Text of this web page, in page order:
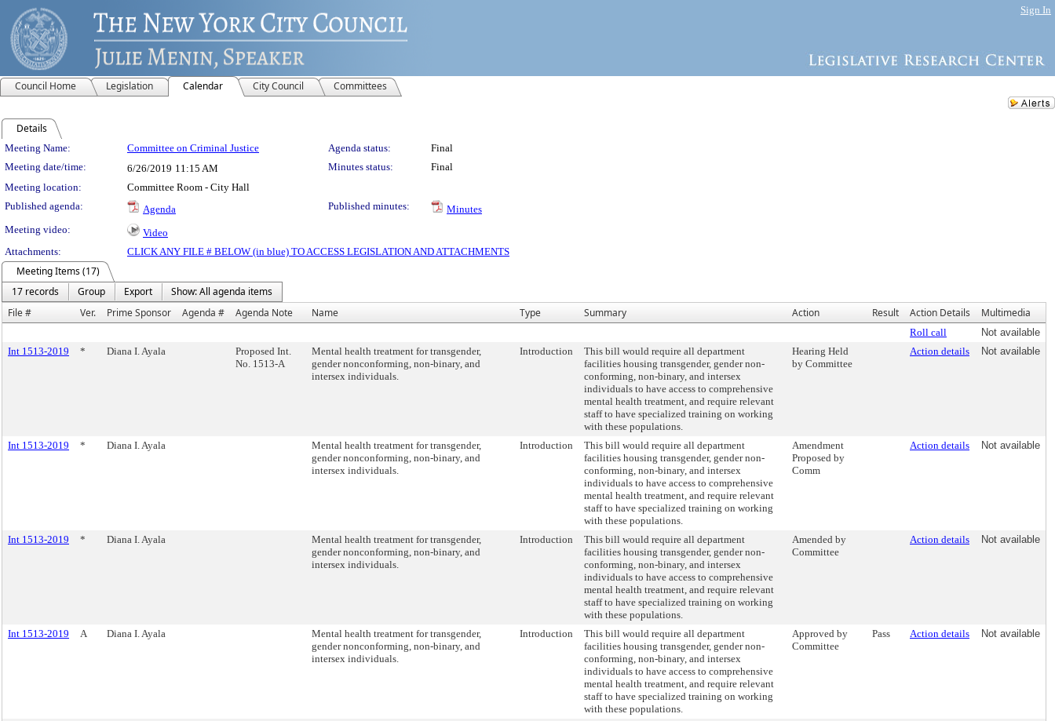
Sign In
Council Home Legislation Calendar City Council Committees
Details
Meeting Details
Meeting Name: Committee on Criminal Justice Agenda status:
Final
Meeting date/time:
6/26/2019 11:15 AM Minutes status:
Final
Meeting location:
Committee Room - City Hall
Published agenda:
Agenda Published minutes:
Minutes
Meeting video:
Video
Attachments:
CLICK ANY FILE # BELOW (in blue) TO ACCESS LEGISLATION AND ATTACHMENTS
Meeting Items (17)
17 records
Group Export
Show: All agenda items
File #
Ver. Prime Sponsor Agenda # Agenda Note Name Type Summary Action Result Action Details Multimedia
Roll call
Not available
Int 1513-2019
* Diana I. Ayala
Proposed Int.
No. 1513-A
Mental health treatment for transgender,
gender nonconforming, non-binary, and
intersex individuals.
Introduction
This bill would require all department
facilities housing transgender, gender non-
conforming, non-binary, and intersex
individuals to have access to comprehensive
mental health treatment, and require relevant
staff to have specialized training on working
with these populations.
Hearing Held
by Committee
Action details Not available
Int 1513-2019 * Diana I. Ayala
Mental health treatment for transgender,
gender nonconforming, non-binary, and
intersex individuals.
Introduction
This bill would require all department
facilities housing transgender, gender non-
conforming, non-binary, and intersex
individuals to have access to comprehensive
mental health treatment, and require relevant
staff to have specialized training on working
with these populations.
Amendment
Proposed by
Comm
Action details Not available
Int 1513-2019 * Diana I. Ayala
Mental health treatment for transgender,
gender nonconforming, non-binary, and
intersex individuals.
Introduction
This bill would require all department
facilities housing transgender, gender non-
conforming, non-binary, and intersex
individuals to have access to comprehensive
mental health treatment, and require relevant
staff to have specialized training on working
with these populations.
Amended by
Committee
Action details Not available
Int 1513-2019 A Diana I. Ayala
Mental health treatment for transgender,
gender nonconforming, non-binary, and
intersex individuals.
Introduction
This bill would require all department
facilities housing transgender, gender non-
conforming, non-binary, and intersex
individuals to have access to comprehensive
mental health treatment, and require relevant
staff to have specialized training on working
with these populations.
Approved by
Committee
Pass Action details Not available